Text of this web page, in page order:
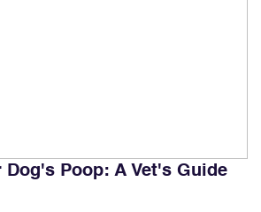
Dog's Poop: A Vet's Guide